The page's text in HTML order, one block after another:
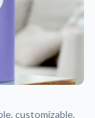
customizable,